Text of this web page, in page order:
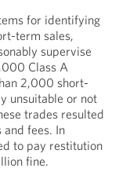
for identifying
term sales,
supervise
Class A
2,000 short-
unsuitable or not
trades resulted
fees. In
to pay restitution
fine.